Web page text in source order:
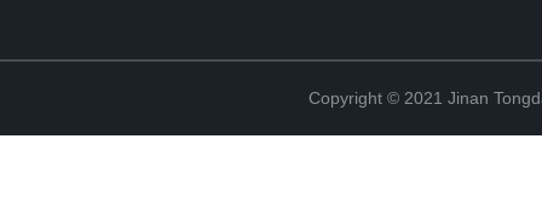
Copyright © 2021 Jinan